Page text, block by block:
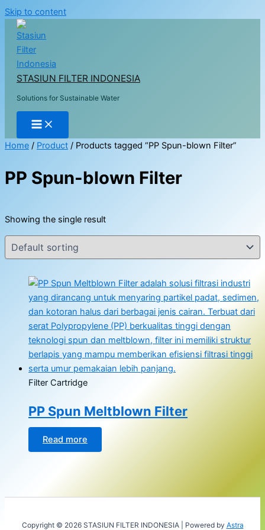
Skip to content
STASIUN FILTER INDONESIA
Solutions for Sustainable Water
Home / Product / Products tagged “PP Spun-blown Filter”
PP Spun-blown Filter
Showing the single result
Filter Cartridge
PP Spun Meltblown Filter
Read more
Copyright © 2026 STASIUN FILTER INDONESIA | Powered by Astra